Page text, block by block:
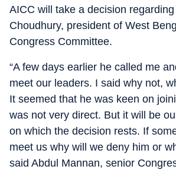
AICC will take a decision regarding
Choudhury, president of West
Congress Committee.
“A few days earlier he called me
meet our leaders. I said why not,
It seemed that he was keen on
was not very direct. But it will be
on which the decision rests. If
meet us why will we deny him or
said Abdul Mannan, senior